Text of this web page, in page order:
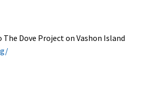
Dove Project on Vashon Island